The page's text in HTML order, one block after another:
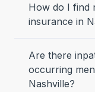
How do I find
insurance in
Are there
occurring
Nashville?